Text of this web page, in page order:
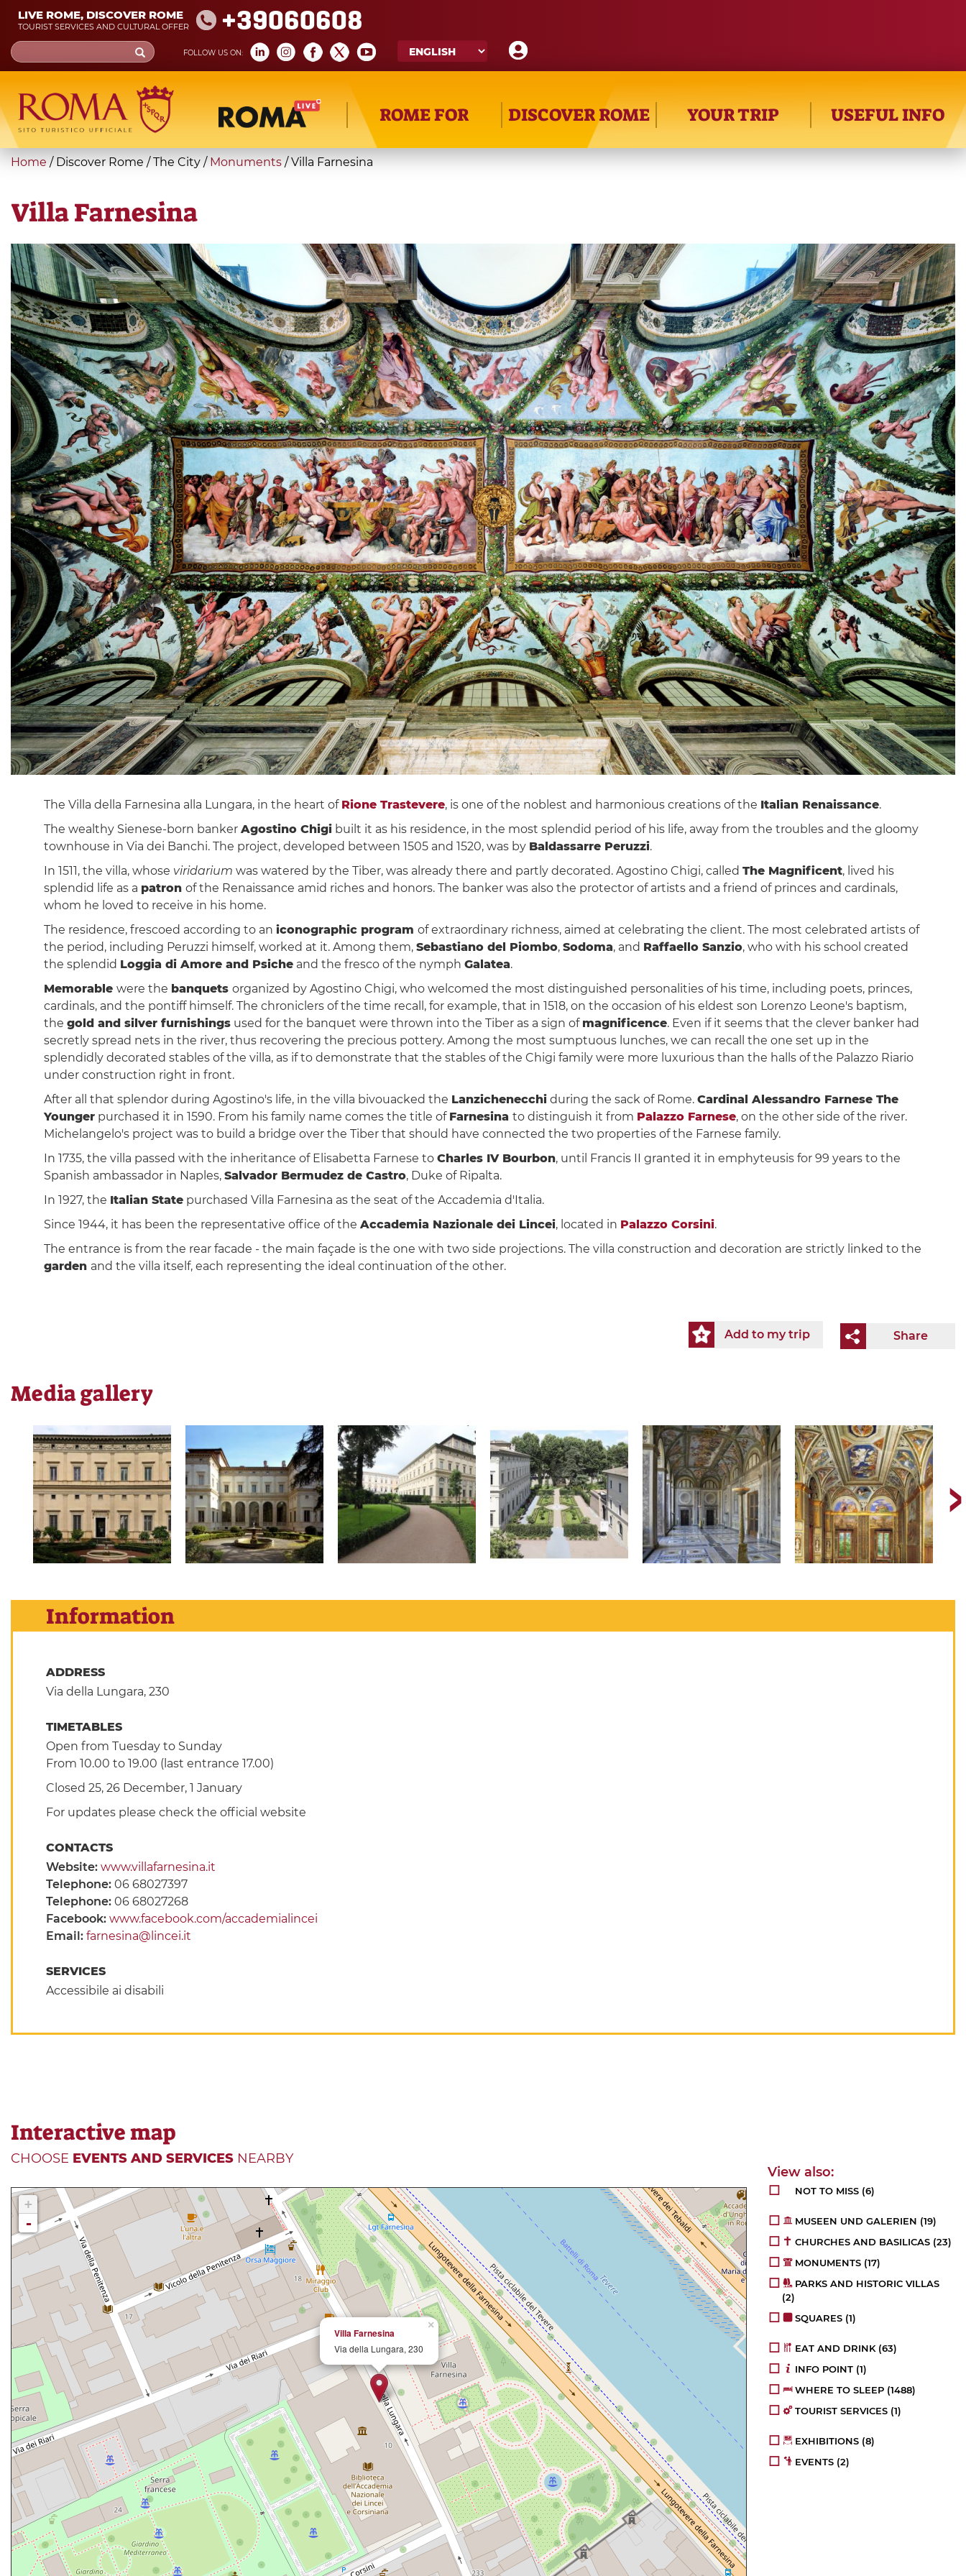
Skip
main
content
LIVE ROME, DISCOVER ROME
TOURIST SERVICES AND CULTURAL OFFER +39060608
FOLLOW US ON:
Search
form
Search
ROME FOR DISCOVER ROME YOUR TRIP USEFUL INFO
You
here
Home / Discover Rome / The City / Monuments /Villa Farnesina
Villa Farnesina
The Villa della Farnesina alla Lungara, in the heart of Rione Trastevere, is one of the noblest and harmonious creations of the Italian Renaissance.
The wealthy Sienese-born banker Agostino Chigibuilt it as his residence, in the most splendid period of his life, away from the troubles and the gloomy
townhouse in Via dei Banchi. The project, developed between 1505 and 1520, was by Baldassarre Peruzzi.
In 1511, the villa, whose viridarium was watered by the Tiber, was already there and partly decorated. Agostino Chigi, called The Magnificent, lived his
splendid life as a patron of the Renaissance amid riches and honors. The banker was also the protector of artists and a friend of princes and cardinals,
whom he loved to receive in his home.
The residence, frescoed according to an iconographic program of extraordinary richness, aimed at celebrating the client. The most celebrated artists of
the period, including Peruzzi himself, worked at it. Among them, Sebastiano del Piombo, Sodoma, and Raffaello Sanzio, who with his school created
the splendid Loggia di Amore and Psicheand the fresco of the nymph Galatea.
Memorable were the banquets organized by Agostino Chigi, who welcomed the most distinguished personalities of his time, including poets, princes,
cardinals, and the pontiff himself. The chroniclers of the time recall, for example, that in 1518, on the occasion of his eldest son Lorenzo Leone's baptism,
the gold and silver furnishingsused for the banquet were thrown into the Tiber as a sign of magnificence. Even if it seems that the clever banker had
secretly spread nets in the river, thus recovering the precious pottery. Among the most sumptuous lunches, we can recall the one set up in the
splendidly decorated stables of the villa, as if to demonstrate that the stables of the Chigi family were more luxurious than the halls of the Palazzo Riario
under construction right in front.
After all that splendor during Agostino's life, in the villa bivouacked the Lanzichenecchiduring the sack of Rome. Cardinal Alessandro Farnese The
Youngerpurchased it in 1590. From his family name comes the title of Farnesina to distinguish it from Palazzo Farnese, on the other side of the river.
Michelangelo's project was to build a bridge over the Tiber that should have connected the two properties of the Farnese family.
In 1735, the villa passed with the inheritance of Elisabetta Farnese to Charles IV Bourbon, until Francis II granted it in emphyteusis for 99 years to the
Spanish ambassador in Naples, Salvador Bermudez de Castro, Duke of Ripalta.
In 1927, the Italian Statepurchased Villa Farnesina as the seat of the Accademia d'Italia.
Since 1944, it has been the representative office of the Accademia Nazionale dei Lincei, located in Palazzo Corsini.
The entrance is from the rear facade - the main façade is the one with two side projections. The villa construction and decoration are strictly linked to the
garden and the villa itself, each representing the ideal continuation of the other.
Share
Add to my trip
Media gallery
Information
ADDRESS
Via della Lungara, 230
TIMETABLES
Open from Tuesday to Sunday
From 10.00 to 19.00 (last entrance 17.00)
Closed 25, 26 December, 1 January
For updates please check the official website
CONTACTS
Website: www.villafarnesina.it
Telephone: 06 68027397
Telephone: 06 68027268
Facebook: www.facebook.com/accademialincei
Email: farnesina@lincei.it
SERVICES
Accessibile ai disabili
Interactive map
CHOOSE EVENTS AND SERVICES NEARBY
×
Villa Farnesina
Via della Lungara, 230
+
-
NOT TO MISS (6)
MUSEEN UND GALERIEN (19)
CHURCHES AND BASILICAS (23)
MONUMENTS (17)
PARKS AND HISTORIC VILLAS
(2)
SQUARES (1)
EAT AND DRINK(63)
INFO POINT (1)
WHERE TO SLEEP (1488)
TOURIST SERVICES (1)
EXHIBITIONS (8)
EVENTS (2)